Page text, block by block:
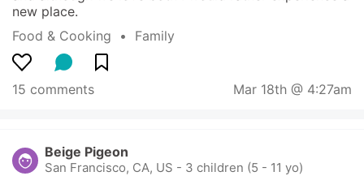
new place.
Food & Cooking
  •
Family
15 comments Mar 18th @ 4:27am
Beige Pigeon
San Francisco, CA, US - 3 children (5 - 11 yo)